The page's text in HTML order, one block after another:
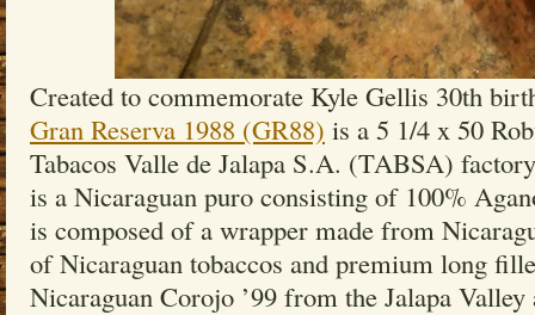
Created to commemorate Kyle Gellis 30th
Gran Reserva 1988 (GR88) is a 5 1/4 x 50
Tabacos Valle de Jalapa S.A. (TABSA)
is a Nicaraguan puro consisting of 100%
is composed of a wrapper made from
of Nicaraguan tobaccos and premium long
Nicaraguan Corojo ’99 from the Jalapa